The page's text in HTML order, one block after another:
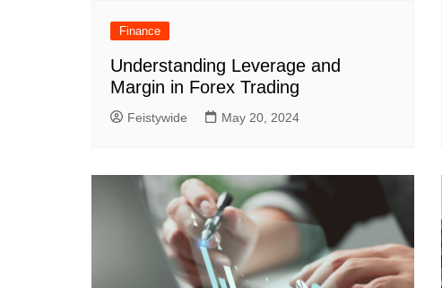
Finance
Understanding Leverage and
Margin in Forex Trading
Feistywide May 20, 2024